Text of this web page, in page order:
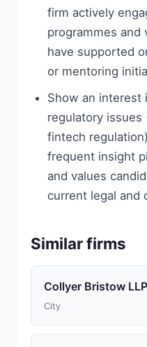
firm actively
programmes and
have supported
or mentoring
Show an interest
regulatory issues
fintech
frequent insight
and values
current legal and
Similar firms
Collyer Bristow LLP
City